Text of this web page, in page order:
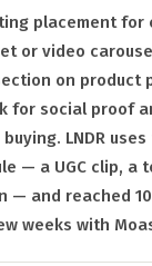
placement for
or video
on product
for social proof
LNDR
— a UGC clip, a
— and reached
weeks with